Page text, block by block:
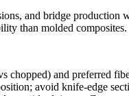
and bridge production
than molded composites.
chopped) and preferred
avoid knife-edge